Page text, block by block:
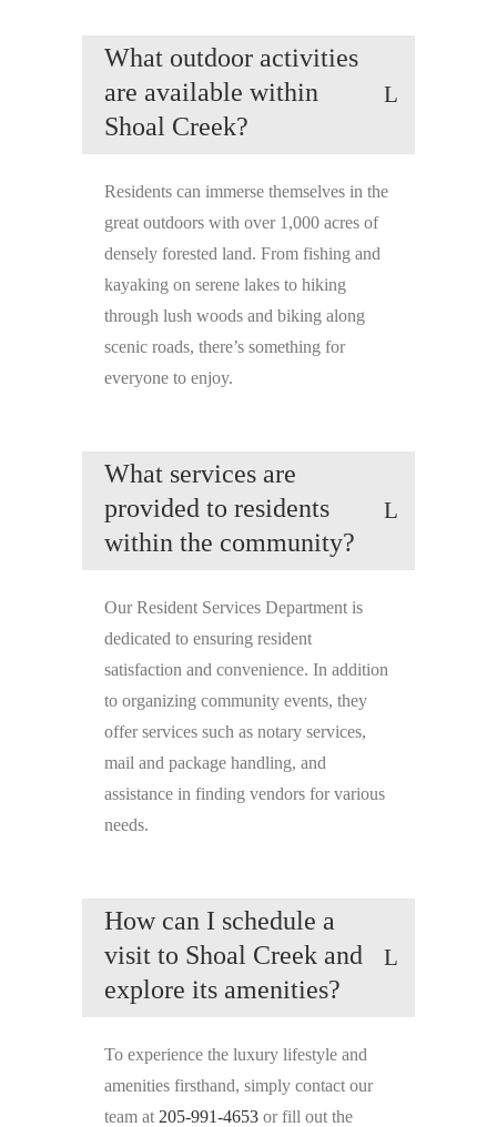
What outdoor activities
are available within
Shoal Creek?
Residents can immerse themselves in the
great outdoors with over 1,000 acres of
densely forested land. From fishing and
kayaking on serene lakes to hiking
through lush woods and biking along
scenic roads, there’s something for
everyone to enjoy.
What services are
provided to residents
within the community?
Our Resident Services Department is
dedicated to ensuring resident
satisfaction and convenience. In addition
to organizing community events, they
offer services such as notary services,
mail and package handling, and
assistance in finding vendors for various
needs.
How can I schedule a
visit to Shoal Creek and
explore its amenities?
To experience the luxury lifestyle and
amenities firsthand, simply contact our
team at 205-991-4653 or fill out the